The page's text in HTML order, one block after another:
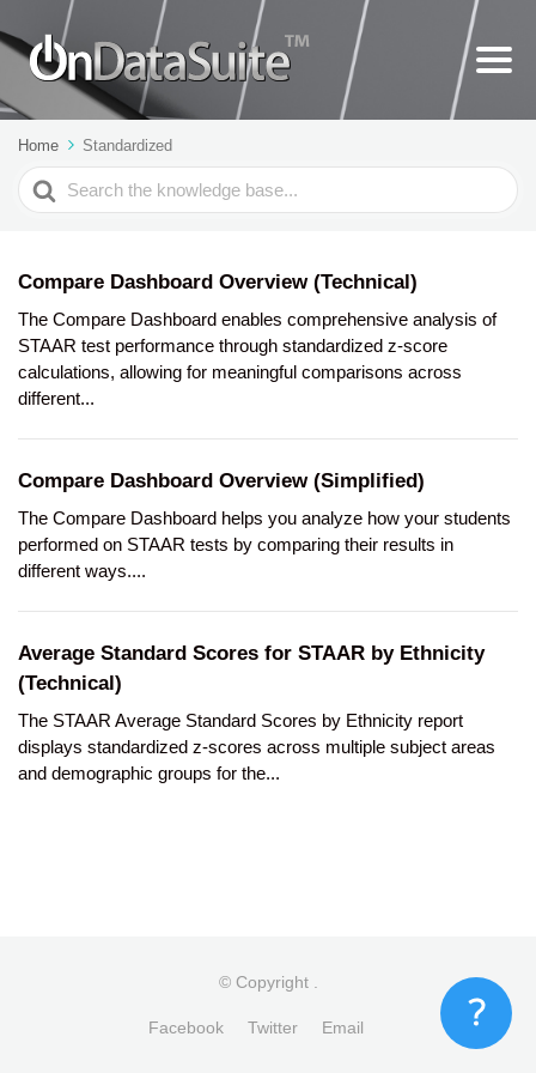
Home Standardized
Search
For
Compare Dashboard Overview (Technical)
The Compare Dashboard enables comprehensive analysis of
STAAR test performance through standardized z-score
calculations, allowing for meaningful comparisons across
different...
Compare Dashboard Overview (Simplified)
The Compare Dashboard helps you analyze how your students
performed on STAAR tests by comparing their results in
different ways....
Average Standard Scores for STAAR by Ethnicity
(Technical)
The STAAR Average Standard Scores by Ethnicity report
displays standardized z-scores across multiple subject areas
and demographic groups for the...
© Copyright
Facebook Twitter Email